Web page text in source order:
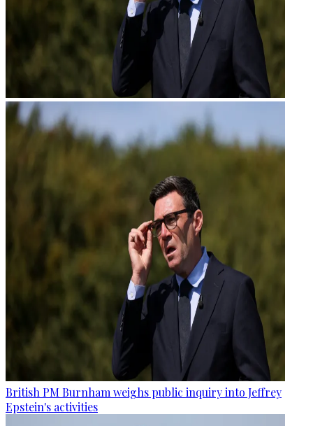
British PM Burnham weighs public inquiry into Jeffrey
Epstein's activities